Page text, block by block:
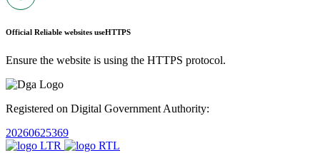
Official Reliable websites useHTTPS
Ensure the website is using the HTTPS protocol.
Registered on Digital Government Authority:
20260625369